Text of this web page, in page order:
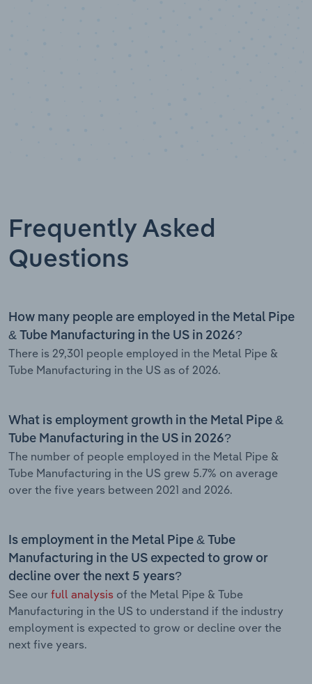
Frequently Asked
Questions
How many people are employed in the Metal Pipe
& Tube Manufacturing in the US in 2026?
There is 29,301 people employed in the Metal Pipe &
Tube Manufacturing in the US as of 2026.
What is employment growth in the Metal Pipe &
Tube Manufacturing in the US in 2026?
The number of people employed in the Metal Pipe &
Tube Manufacturing in the US grew 5.7% on average
over the five years between 2021 and 2026.
Is employment in the Metal Pipe & Tube
Manufacturing in the US expected to grow or
decline over the next 5 years?
See our full analysis of the Metal Pipe & Tube
Manufacturing in the US to understand if the industry
employment is expected to grow or decline over the
next five years.